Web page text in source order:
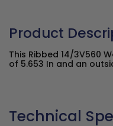
Product
This Ribbed 14/3V560
of 5.653 In and an
Technical